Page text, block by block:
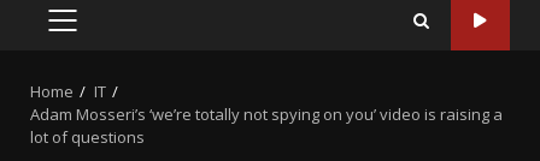
PRIMARY
Home
IT
Adam Mosseri’s ‘we’re totally not spying on you’ video is raising a
lot of questions